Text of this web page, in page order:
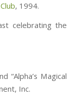
, 1994.
celebrating the
“Alpha’s Magical
Inc.